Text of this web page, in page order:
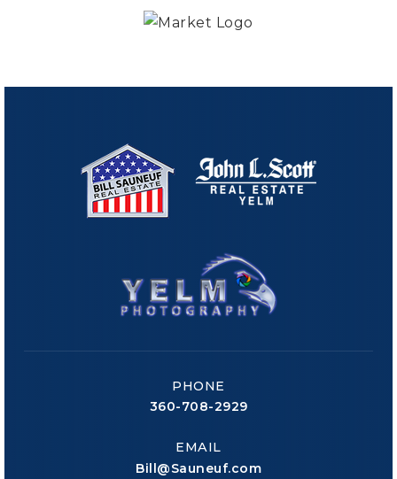
PHONE
360-708-2929
EMAIL
Bill@Sauneuf.com